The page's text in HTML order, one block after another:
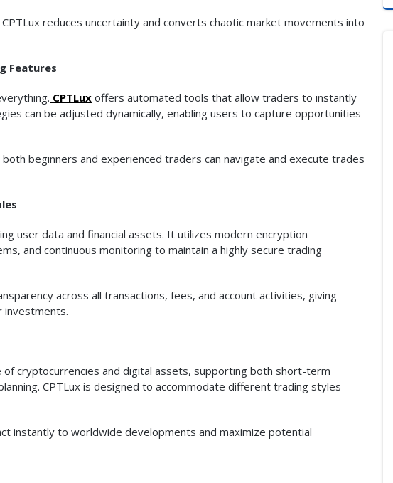
reduces uncertainty and converts chaotic market movements into
Features
CPTLux offers automated tools that allow traders to instantly
can be adjusted dynamically, enabling users to capture opportunities
beginners and experienced traders can navigate and execute trades
user data and financial assets. It utilizes modern encryption
and continuous monitoring to maintain a highly secure trading
across all transactions, fees, and account activities, giving
investments.
cryptocurrencies and digital assets, supporting both short-term
CPTLux is designed to accommodate different trading styles
instantly to worldwide developments and maximize potential